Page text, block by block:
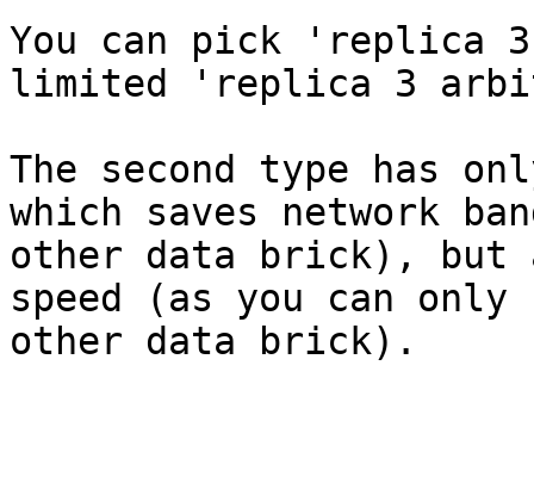
You can pick 'replica
limited 'replica 3
The second type has
which saves network
other data brick), but
speed (as you can
other data brick).